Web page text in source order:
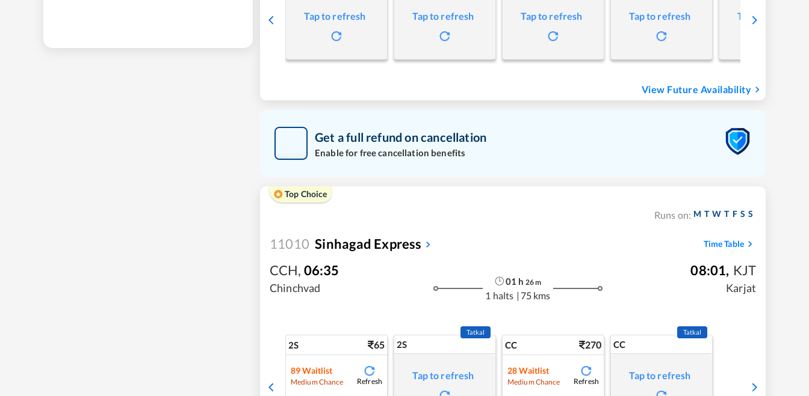
Tap to refresh Tap to refresh Tap to refresh Tap to refresh Tap to refresh
View Future Availability
Get a full refund on cancellation
Enable for free cancellation benefits
Top Choice
Runs on: M T W T F S S
11010 Sinhagad Express Time Table
CCH, 06:35
Chinchvad
01 h 26m
1 halts | 75 kms
08:01, KJT
Karjat
2S 65
89 Waitlist
Medium Chance Refresh
2S
Tatkal
Tap to refresh
CC 270
28 Waitlist
Medium Chance Refresh
CC
Tatkal
Tap to refresh